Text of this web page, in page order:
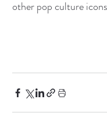
other pop culture